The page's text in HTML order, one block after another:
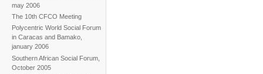
may 2006
The 10th CFCO Meeting
Polycentric World Social Forum
in Caracas and Bamako,
january 2006
Southern African Social Forum,
October 2005